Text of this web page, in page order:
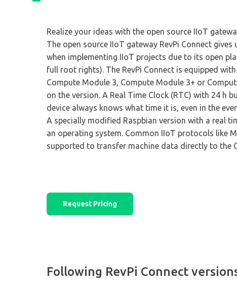
Realize your ideas with the open source IIoT
The open source IIoT gateway RevPi Connect
when implementing IIoT projects due to its open
full root rights). The RevPi Connect is equipped with
Compute Module 3, Compute Module 3+ or
on the version. A Real Time Clock (RTC) with 24 h
device always knows what time it is, even in the
A specially modified Raspbian version with a real
an operating system. Common IIoT protocols like
supported to transfer machine data directly to the
Request Pricing
Following RevPi Connect